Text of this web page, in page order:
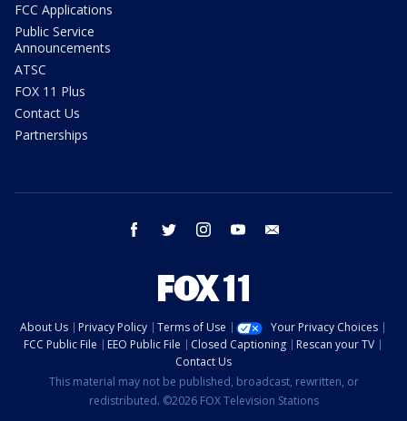
FCC Applications
Public Service
Announcements
ATSC
FOX 11 Plus
Contact Us
Partnerships
facebook twitter instagram youtube
About Us Privacy Policy Terms of Use
Your Privacy Choices
FCC Public File
EEO Public File Closed Captioning
Rescan your TV
Contact Us
This material may not be published, broadcast, rewritten, or
redistributed. ©2026 FOX Television Stations